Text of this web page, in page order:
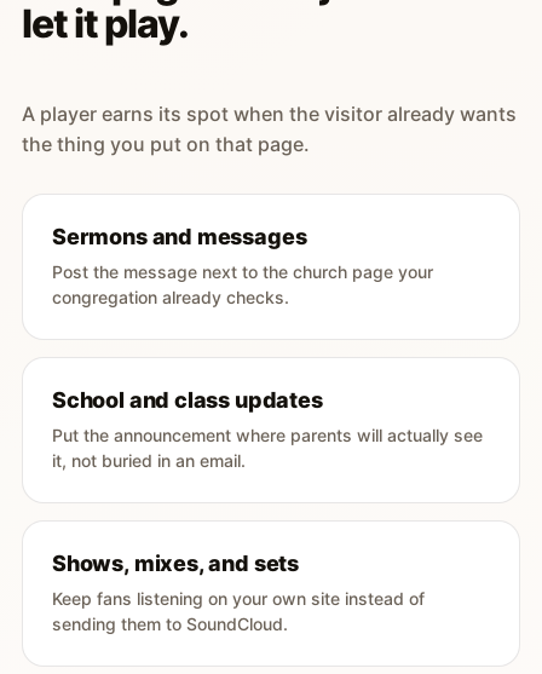
let it play.
A player earns its spot when the visitor already wants
the thing you put on that page.
Sermons and messages
Post the message next to the church page your
congregation already checks.
School and class updates
Put the announcement where parents will actually see
it, not buried in an email.
Shows, mixes, and sets
Keep fans listening on your own site instead of
sending them to SoundCloud.